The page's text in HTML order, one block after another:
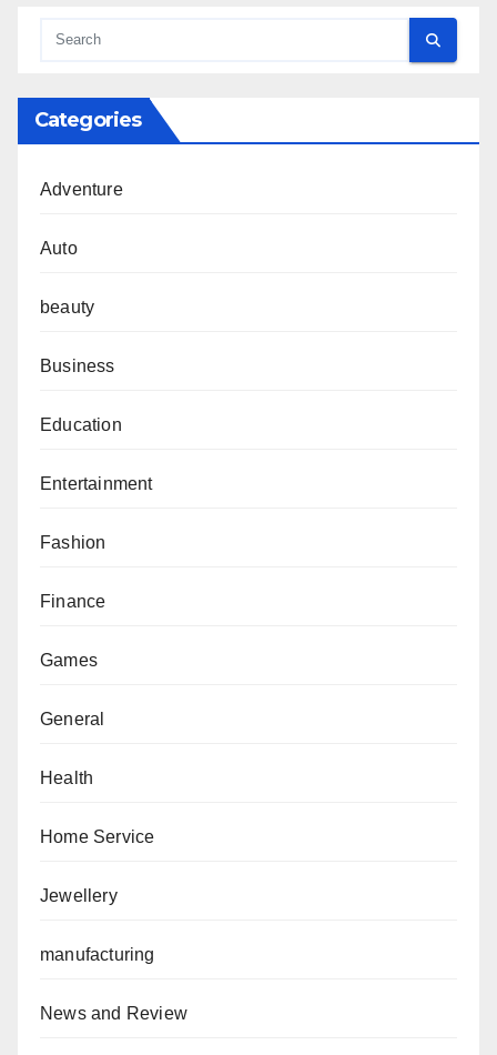
Categories
Adventure
Auto
beauty
Business
Education
Entertainment
Fashion
Finance
Games
General
Health
Home Service
Jewellery
manufacturing
News and Review